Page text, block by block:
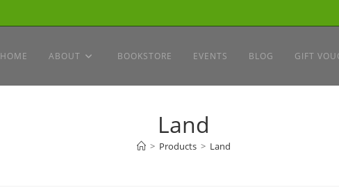
HOME ABOUT BOOKSTORE EVENTS BLOG GIFT
Land
> Products > Land